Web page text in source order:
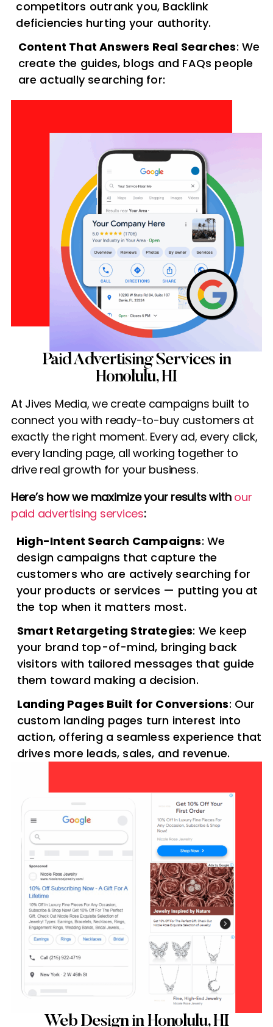
competitors outrank you, Backlink
deficiencies hurting your authority.
Content That Answers Real Searches: We
create the guides, blogs and FAQs people
are actually searching for:
Paid Advertising Services in
Honolulu, HI
At Jives Media, we create campaigns built to
connect you with ready-to-buy customers at
exactly the right moment. Every ad, every click,
every landing page, all working together to
drive real growth for your business.
Here’s how we maximize your results with our
paid advertising services:
High-Intent Search Campaigns: We
design campaigns that capture the
customers who are actively searching for
your products or services — putting you at
the top when it matters most.
Smart Retargeting Strategies: We keep
your brand top-of-mind, bringing back
visitors with tailored messages that guide
them toward making a decision.
Landing Pages Built for Conversions: Our
custom landing pages turn interest into
action, offering a seamless experience that
drives more leads, sales, and revenue.
Web Design in Honolulu, HI